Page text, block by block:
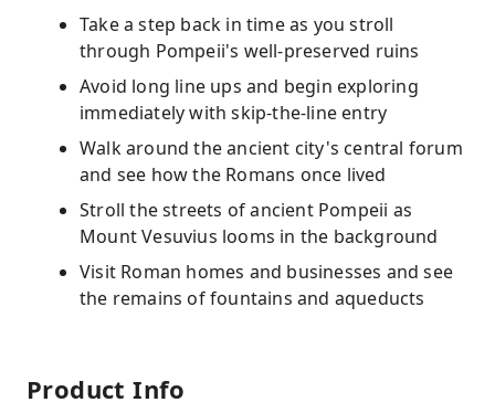
Take a step back in time as you stroll
through Pompeii's well-preserved ruins
Avoid long line ups and begin exploring
immediately with skip-the-line entry
Walk around the ancient city's central forum
and see how the Romans once lived
Stroll the streets of ancient Pompeii as
Mount Vesuvius looms in the background
Visit Roman homes and businesses and see
the remains of fountains and aqueducts
Product Info